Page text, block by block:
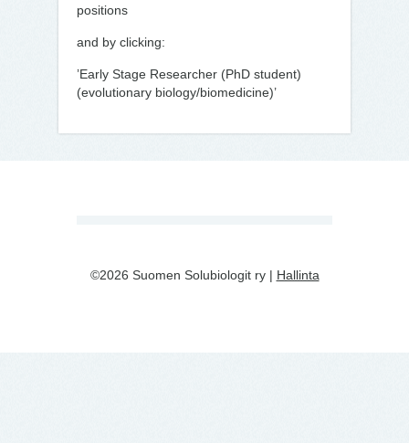
positions
and by clicking:
’Early Stage Researcher (PhD student)
(evolutionary biology/biomedicine)’
©2026 Suomen Solubiologit ry | Hallinta